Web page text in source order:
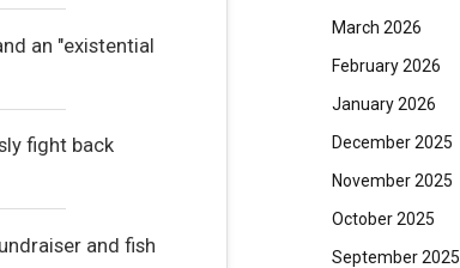
an "existential
fight back
and fish
March 2026
February 2026
January 2026
December 2025
November 2025
October 2025
September 2025